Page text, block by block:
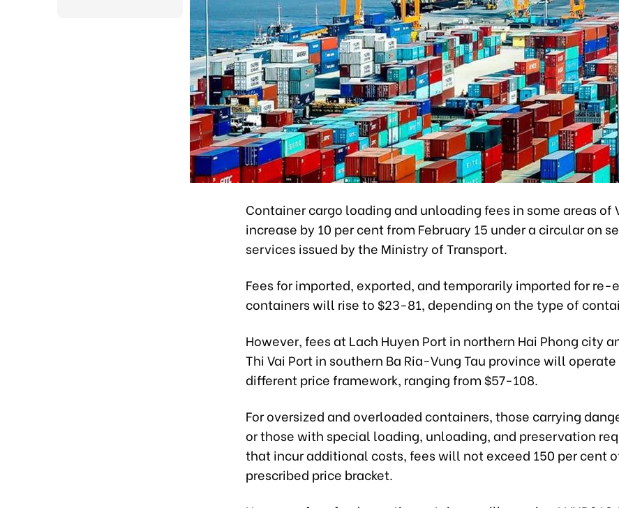
Container cargo loading and unloading fees in some areas of
increase by 10 per cent from February 15 under a circular on
services issued by the Ministry of Transport.
Fees for imported, exported, and temporarily imported for re-
containers will rise to $23-81, depending on the type of
However, fees at Lach Huyen Port in northern Hai Phong city
Thi Vai Port in southern Ba Ria-Vung Tau province will
different price framework, ranging from $57-108.
For oversized and overloaded containers, those carrying
or those with special loading, unloading, and preservation
that incur additional costs, fees will not exceed 150 per cent
prescribed price bracket.